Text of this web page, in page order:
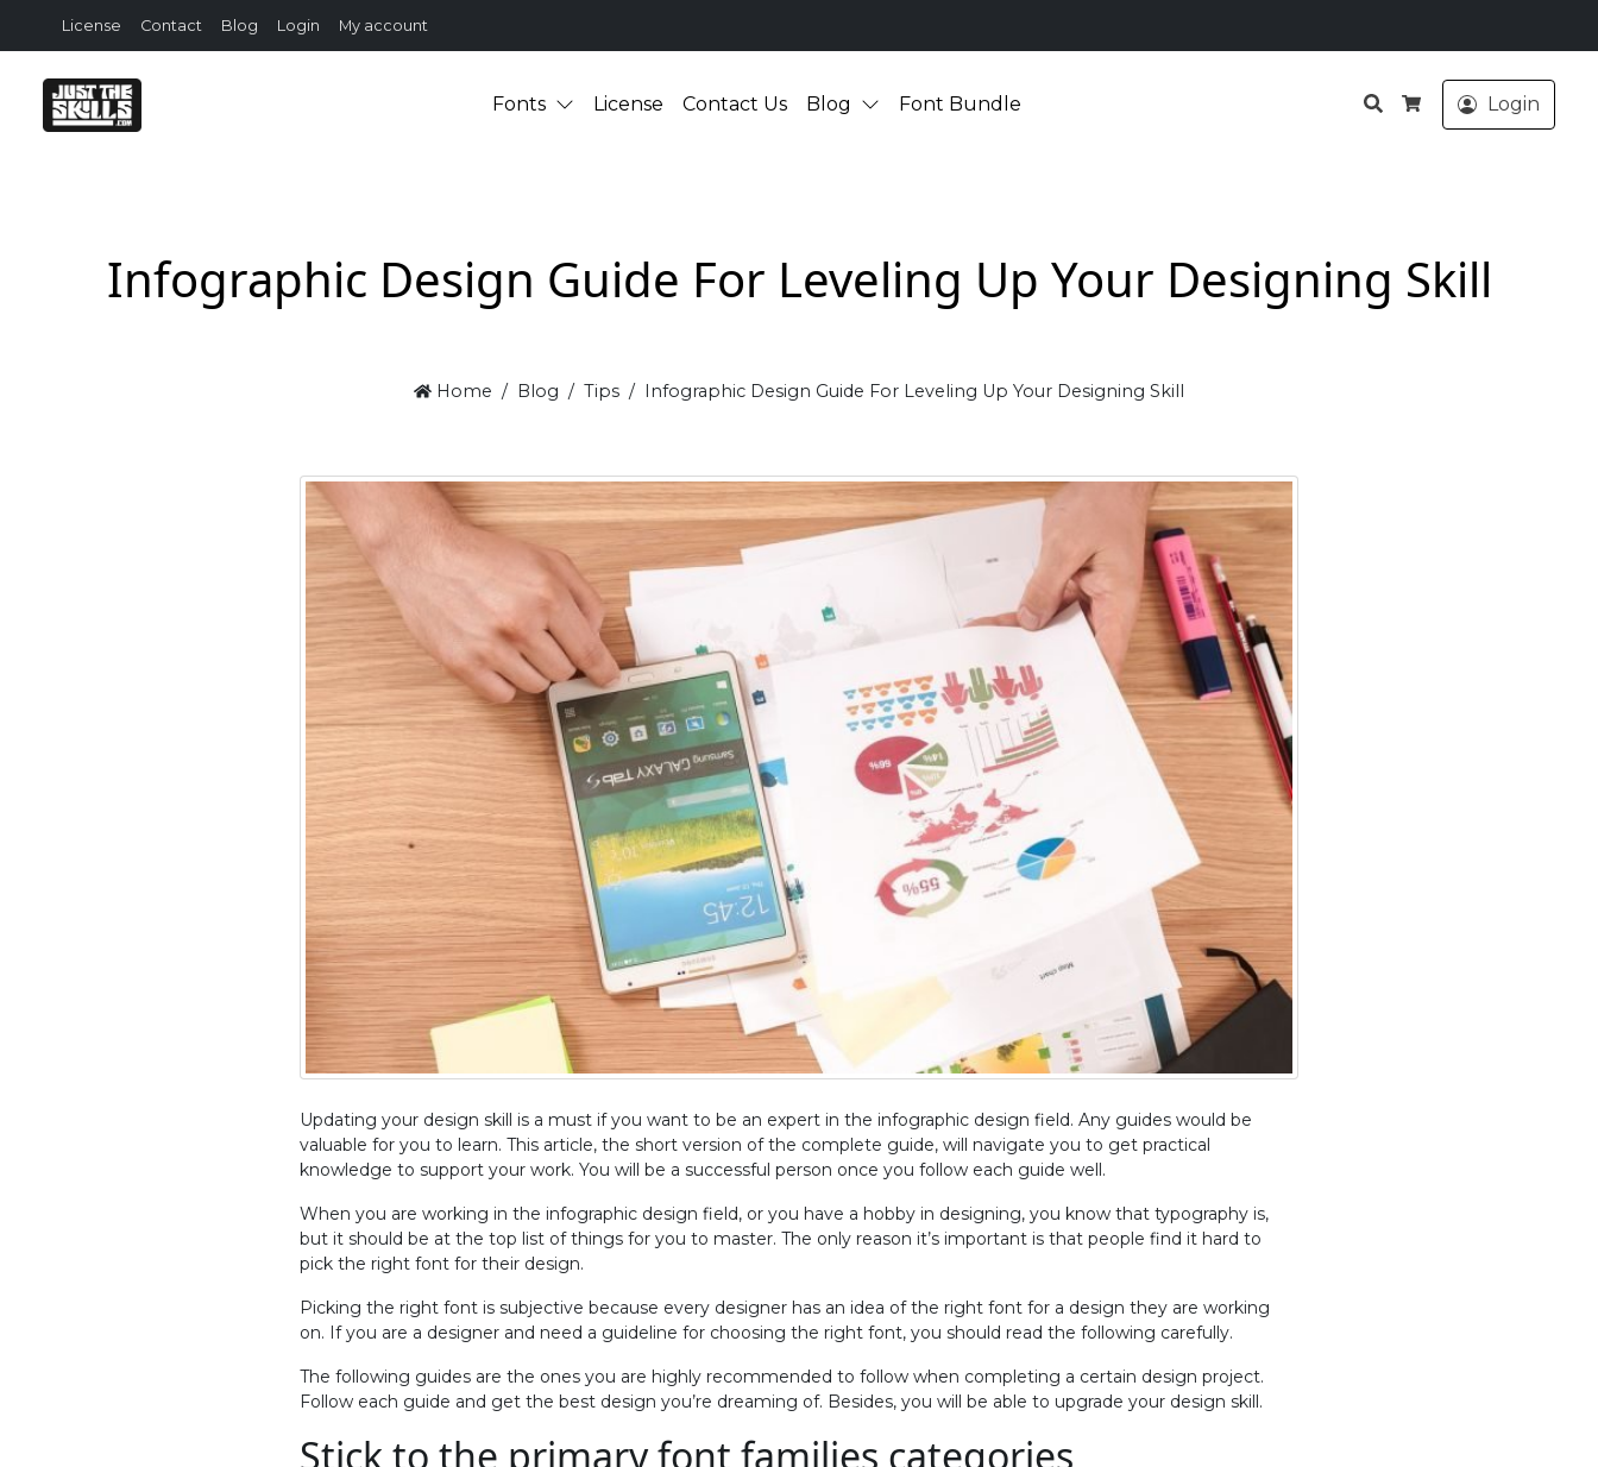
License Contact Blog Login My account
Fonts License Contact Us Blog Font Bundle
Search
Cart
Login
Infographic Design Guide For Leveling Up Your Designing Skill
Home Blog Tips Infographic Design Guide For Leveling Up Your Designing Skill
Updating your design skill is a must if you want to be an expert in the infographic design field. Any guides would be
valuable for you to learn. This article, the short version of the complete guide, will navigate you to get practical
knowledge to support your work. You will be a successful person once you follow each guide well.
When you are working in the infographic design field, or you have a hobby in designing, you know that typography is,
but it should be at the top list of things for you to master. The only reason it’s important is that people find it hard to
pick the right font for their design.
Picking the right font is subjective because every designer has an idea of the right font for a design they are working
on. If you are a designer and need a guideline for choosing the right font, you should read the following carefully.
The following guides are the ones you are highly recommended to follow when completing a certain design project.
Follow each guide and get the best design you’re dreaming of. Besides, you will be able to upgrade your design skill.
Stick to the primary font families categories